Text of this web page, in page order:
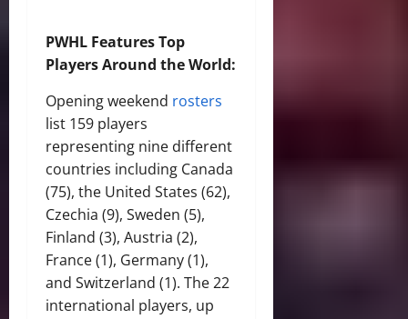
PWHL Features Top
Players Around the World:
Opening weekend rosters
list 159 players
representing nine different
countries including Canada
(75), the United States (62),
Czechia (9), Sweden (5),
Finland (3), Austria (2),
France (1), Germany (1),
and Switzerland (1). The 22
international players, up